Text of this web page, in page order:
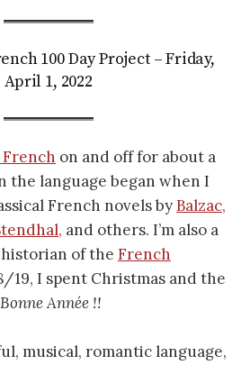
100 Day Project – Friday,
April 1, 2022
on and off for about a
the language began when I
French novels byBalzac,
and others. I’m also a
of the French
19, I spent Christmas and the
Bonne Année !!
musical, romantic language,